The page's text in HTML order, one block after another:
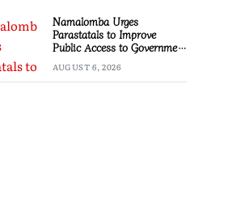
Namalomba Urges
Parastatals to Improve
Public Access to Government
AUGUST 6, 2026